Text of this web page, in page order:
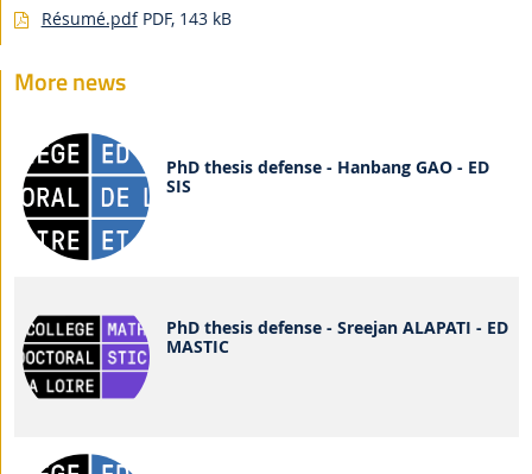
Résumé.pdf PDF, 143 kB
More news
PhD thesis defense - Hanbang GAO - ED
SIS
PhD thesis defense - Sreejan ALAPATI - ED
MASTIC